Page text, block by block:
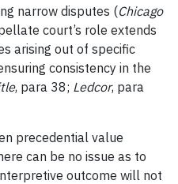
narrow disputes (Chicago
court’s role extends
arising out of specific
consistency in the
, para 38; Ledcor, para
precedential value
can be no issue as to
outcome will not